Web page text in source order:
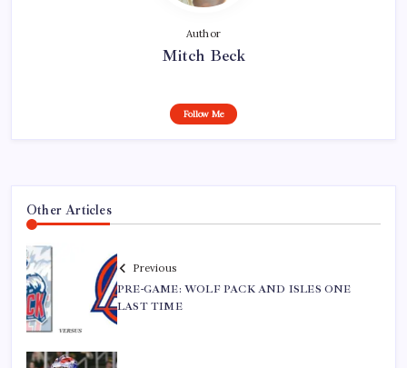
Author
Mitch Beck
Follow Me
Other Articles
Previous
PRE-GAME: WOLF PACK AND ISLES ONE
LAST TIME